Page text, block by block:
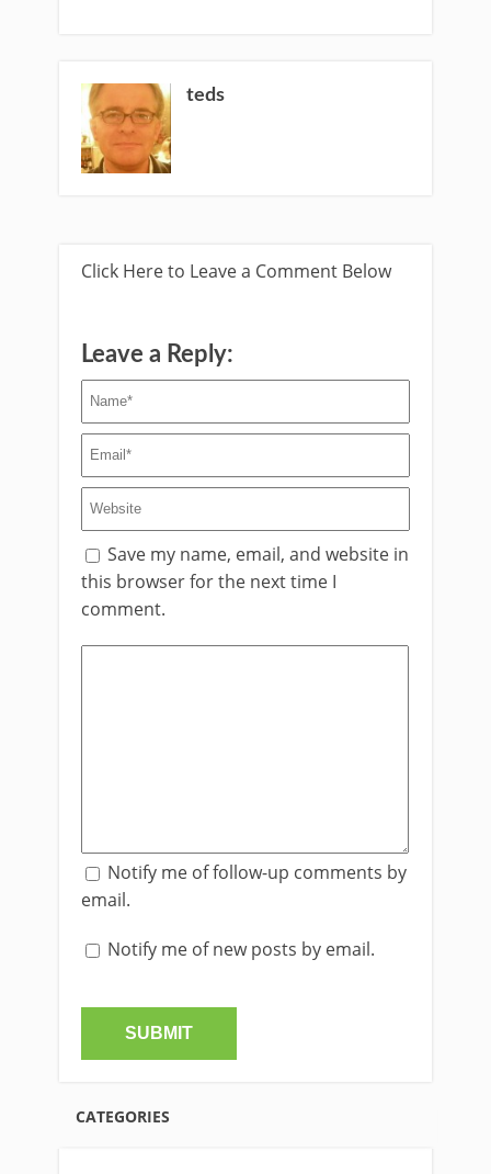
CATEGORIES
teds
Click Here to Leave a Comment Below
Leave a Reply:
Save my name, email, and website in
this browser for the next time I
comment.
Notify me of follow-up comments by
email.
Notify me of new posts by email.